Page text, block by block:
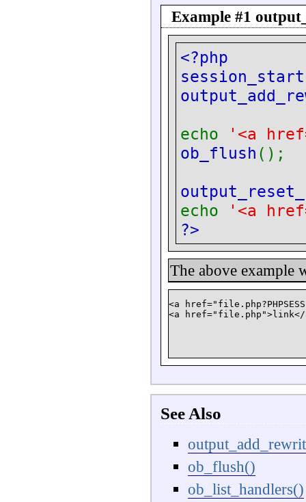
Example #1
<?php
session_start
echo
'<a
ob_flush ();
echo
'<a
?>
The above example
<a
See Also
ob_flush()
ob_list_handlers()